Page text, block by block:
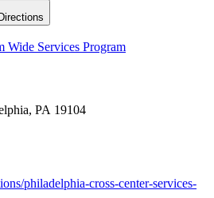
Directions
Wide Services Program
PA 19104
philadelphia-cross-center-services-